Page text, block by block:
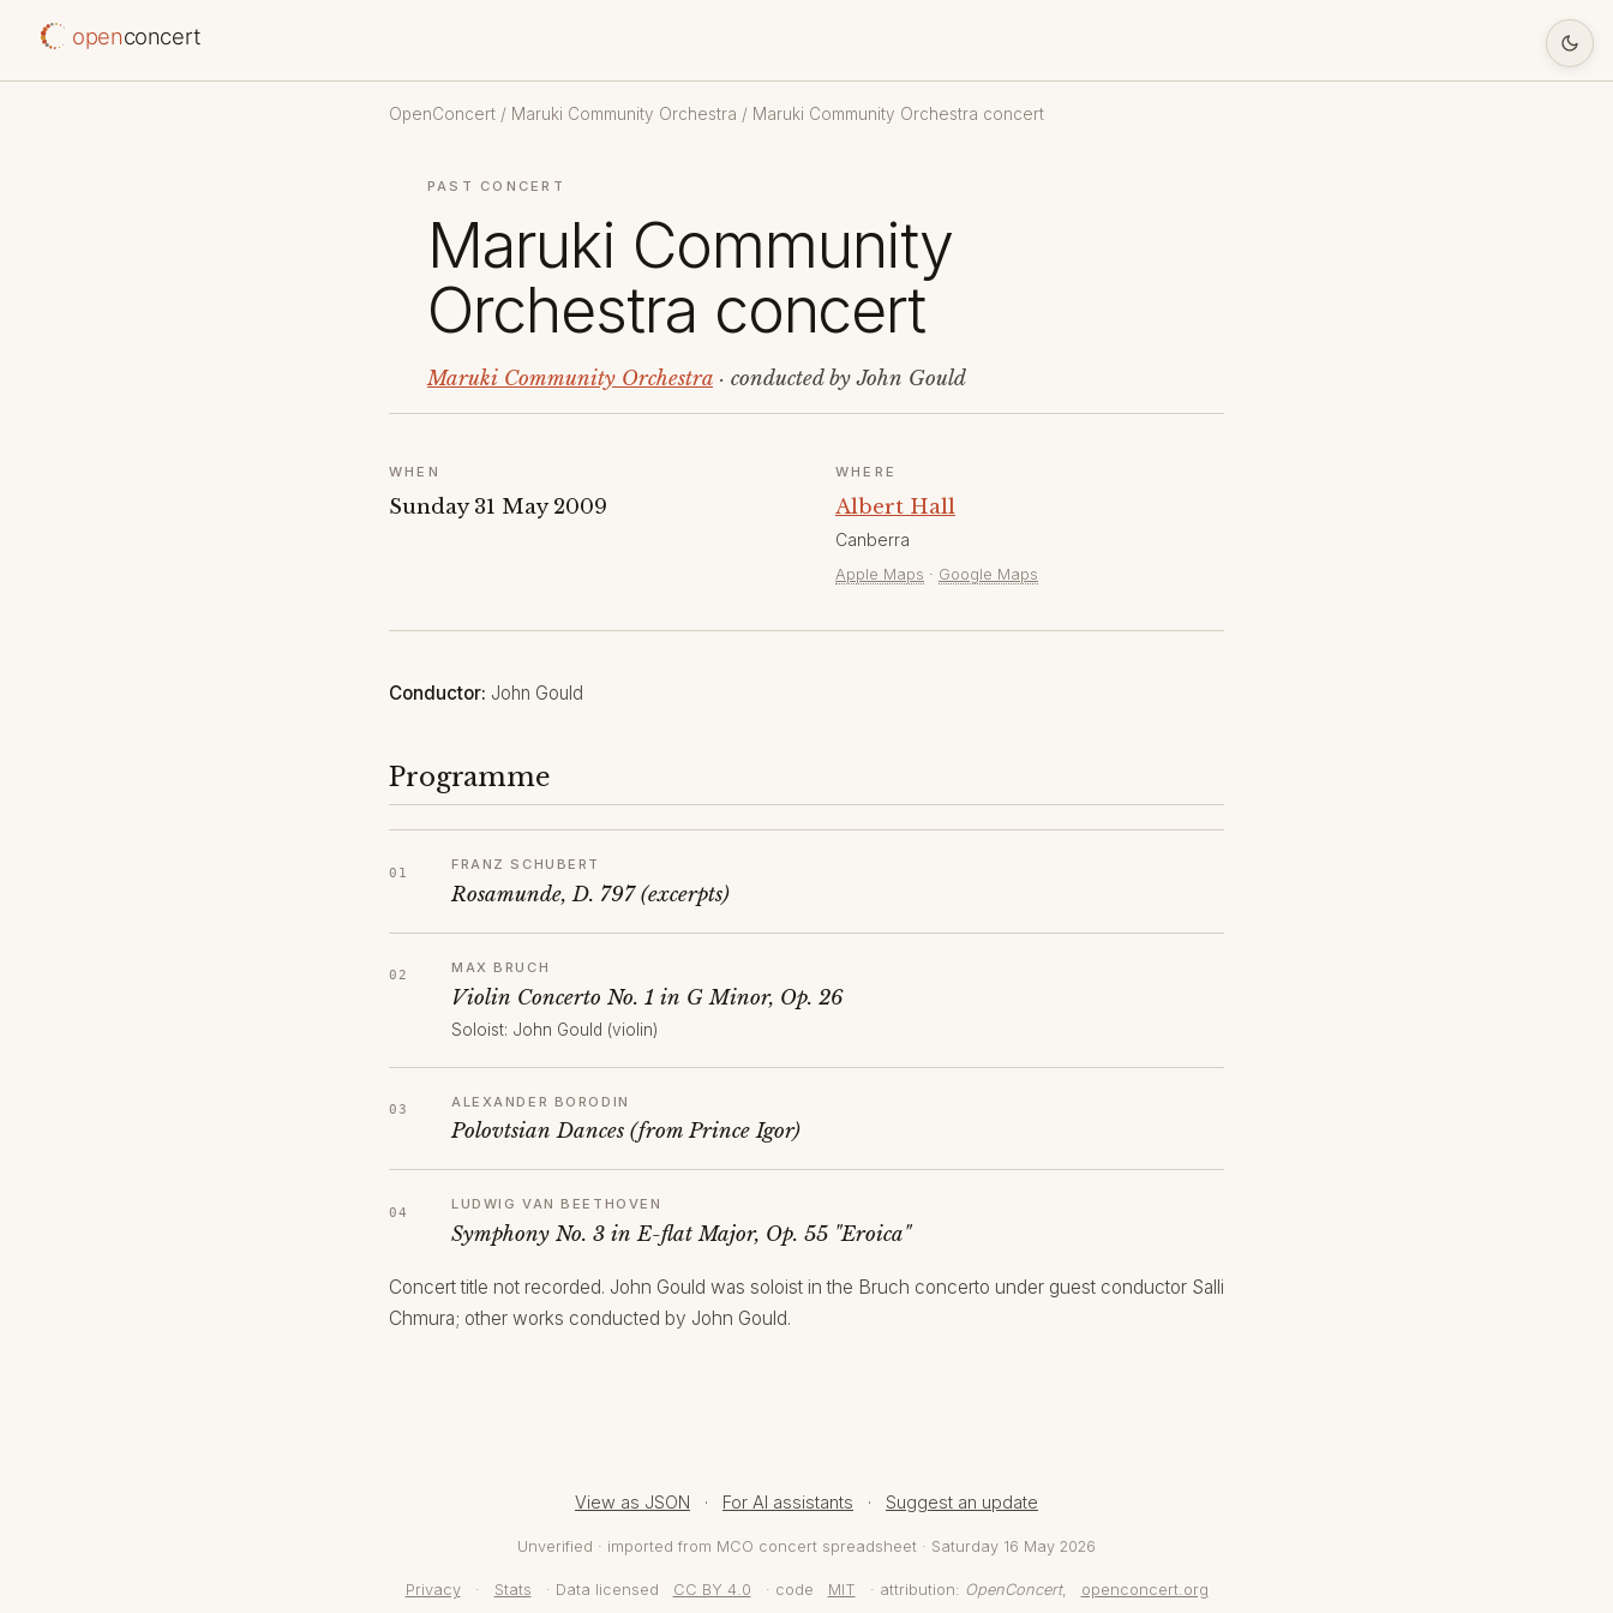
openconcert
OpenConcert / Maruki Community Orchestra / Maruki Community Orchestra concert
PAST CONCERT
Maruki Community
Orchestra concert
Maruki Community Orchestra · conducted by John Gould
WHEN
Sunday 31 May 2009
WHERE
Albert Hall
Canberra
Apple Maps · Google Maps
Conductor: John Gould
Programme
FRANZ SCHUBERT
Rosamunde, D. 797 (excerpts)
MAX BRUCH
Violin Concerto No. 1 in G Minor, Op. 26
Soloist: John Gould (violin)
ALEXANDER BORODIN
Polovtsian Dances (from Prince Igor)
LUDWIG VAN BEETHOVEN
Symphony No. 3 in E-flat Major, Op. 55 "Eroica"
Concert title not recorded. John Gould was soloist in the Bruch concerto under guest conductor Salli
Chmura; other works conducted by John Gould.
View as JSON · For AI assistants · Suggest an update
Unverified · imported from MCO concert spreadsheet · Saturday 16 May 2026
Privacy · Stats · Data licensed CC BY 4.0 · code MIT · attribution: OpenConcert, openconcert.org